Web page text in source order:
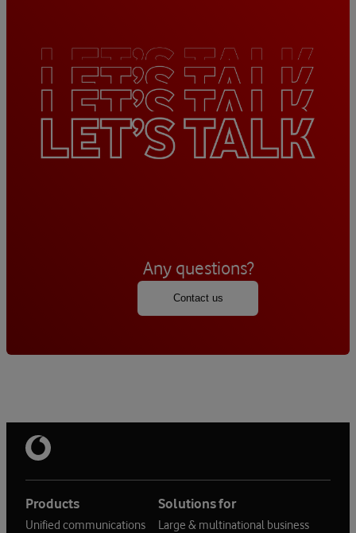
Any questions?
Contact us
Products
Unified communications
Solutions for
Large & multinational business